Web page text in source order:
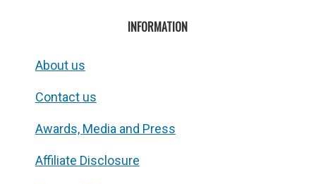
INFORMATION
About us
Contact us
Awards, Media and Press
Affiliate Disclosure